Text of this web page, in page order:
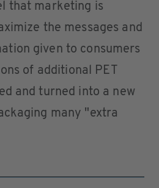
that marketing is
the messages and
given to consumers
of additional PET
and turned into a new
many "extra